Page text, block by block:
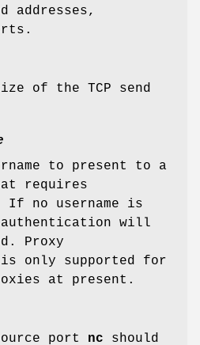
addresses,
of the TCP send
to present to a
requires
no username is
will
Proxy
only supported for
proxies at present.
port nc should